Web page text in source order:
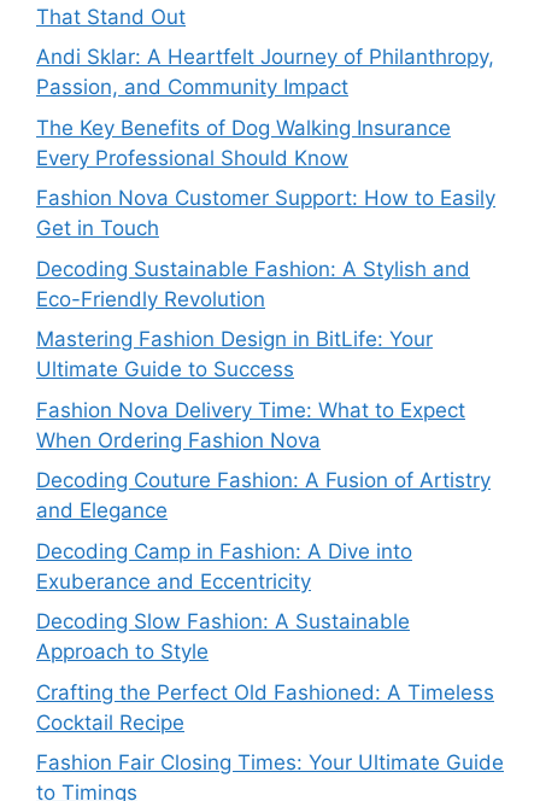
That Stand Out
Andi Sklar: A Heartfelt Journey of Philanthropy,
Passion, and Community Impact
The Key Benefits of Dog Walking Insurance
Every Professional Should Know
Fashion Nova Customer Support: How to Easily
Get in Touch
Decoding Sustainable Fashion: A Stylish and
Eco-Friendly Revolution
Mastering Fashion Design in BitLife: Your
Ultimate Guide to Success
Fashion Nova Delivery Time: What to Expect
When Ordering Fashion Nova
Decoding Couture Fashion: A Fusion of Artistry
and Elegance
Decoding Camp in Fashion: A Dive into
Exuberance and Eccentricity
Decoding Slow Fashion: A Sustainable
Approach to Style
Crafting the Perfect Old Fashioned: A Timeless
Cocktail Recipe
Fashion Fair Closing Times: Your Ultimate Guide
to Timings